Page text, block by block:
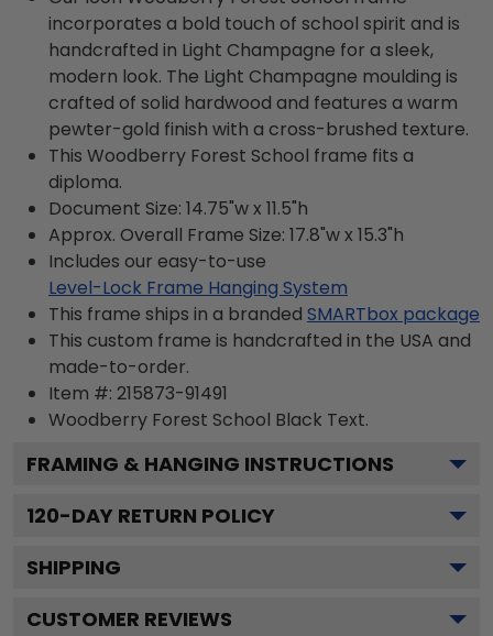
incorporates a bold touch of school spirit and is
handcrafted in Light Champagne for a sleek,
modern look. The Light Champagne moulding is
crafted of solid hardwood and features a warm
pewter-gold finish with a cross-brushed texture.
This Woodberry Forest School frame fits a
diploma.
Document Size: 14.75"w x 11.5"h
Approx. Overall Frame Size: 17.8"w x 15.3"h
Includes our easy-to-use
Level-Lock Frame Hanging System
This frame ships in a branded SMARTbox package
This custom frame is handcrafted in the USA and
made-to-order.
Item #: 215873-91491
Woodberry Forest School Black Text.
FRAMING & HANGING INSTRUCTIONS
120-DAY RETURN POLICY
SHIPPING
CUSTOMER REVIEWS